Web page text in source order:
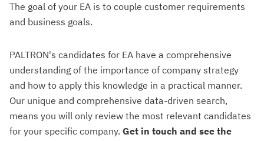
The goal of your EA is to couple customer requirements
and business goals.
PALTRON's candidates for EA have a comprehensive
understanding of the importance of company strategy
and how to apply this knowledge in a practical manner.
Our unique and comprehensive data-driven search,
means you will only review the most relevant candidates
for your specific company. Get in touch and see the